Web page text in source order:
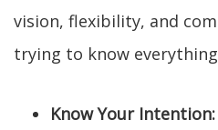
vision, flexibility, and
trying to know
Know Your Intention: